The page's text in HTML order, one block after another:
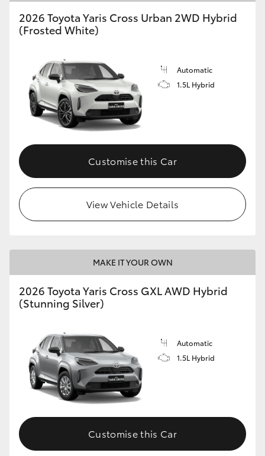
2026 Toyota Yaris Cross Urban 2WD Hybrid
(Frosted White)
Automatic
1.5L Hybrid
Customise this Car
View Vehicle Details
MAKE IT YOUR OWN
2026 Toyota Yaris Cross GXL AWD Hybrid
(Stunning Silver)
Automatic
1.5L Hybrid
Customise this Car